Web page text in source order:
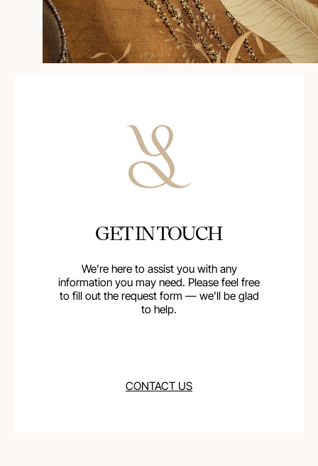
GET IN TOUCH
We’re here to assist you with any
information you may need. Please feel free
to fill out the request form — we’ll be glad
to help.
CONTACT US